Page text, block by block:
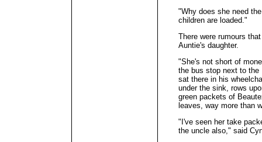
"Why does she need
children are loaded."
There were rumours
Auntie's daughter.
"She's not short of
the bus stop next to the
sat there in his
under the sink, rows
green packets of
leaves, way more than
"I've seen her take
the uncle also," said